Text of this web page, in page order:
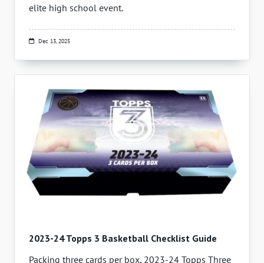
elite high school event.
Dec 13, 2025
2023-24 Topps 3 Basketball Checklist Guide
Packing three cards per box, 2023-24 Topps Three